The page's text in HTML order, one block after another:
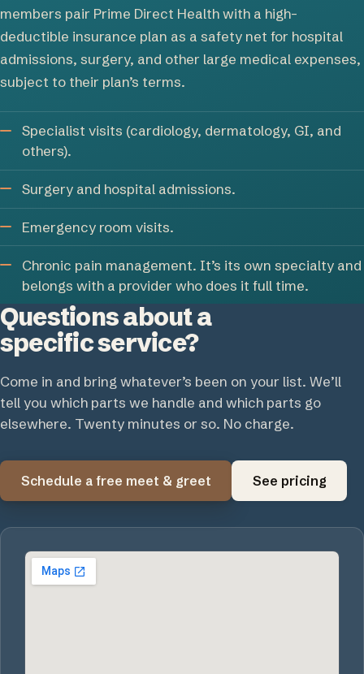
members pair Prime Direct Health with a high-
deductible insurance plan as a safety net for hospital
admissions, surgery, and other large medical expenses,
subject to their plan’s terms.
Specialist visits (cardiology, dermatology, GI, and
others).
Surgery and hospital admissions.
Emergency room visits.
Chronic pain management. It’s its own specialty and
belongs with a provider who does it full time.
Questions about a
specific service?
Come in and bring whatever’s been on your list. We’ll
tell you which parts we handle and which parts go
elsewhere. Twenty minutes or so. No charge.
Schedule a free meet & greet See pricing